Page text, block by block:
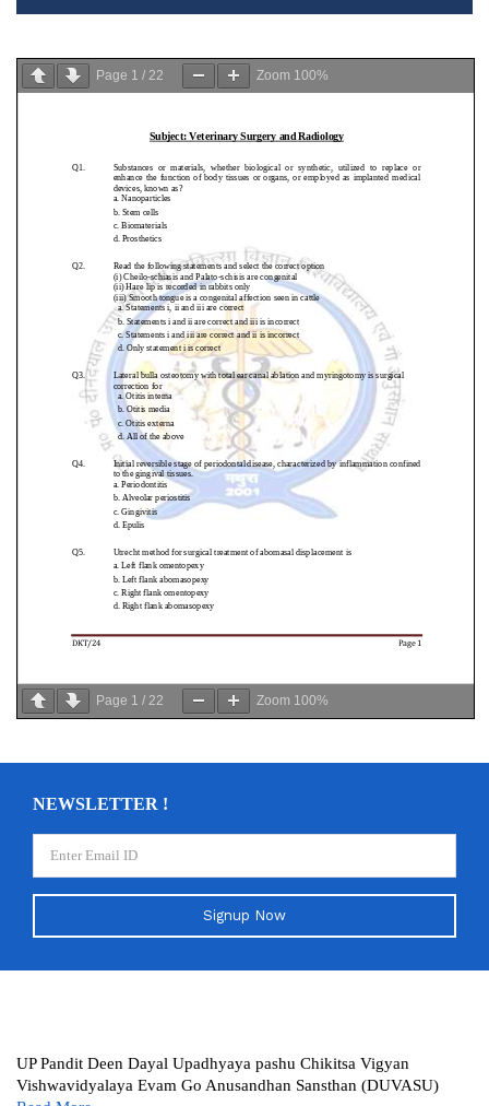
Page 1 / 22 Zoom 100%
Page 1 / 22 Zoom 100%
NEWSLETTER !
Signup Now
UP Pandit Deen Dayal Upadhyaya pashu Chikitsa Vigyan
Vishwavidyalaya Evam Go Anusandhan Sansthan (DUVASU)